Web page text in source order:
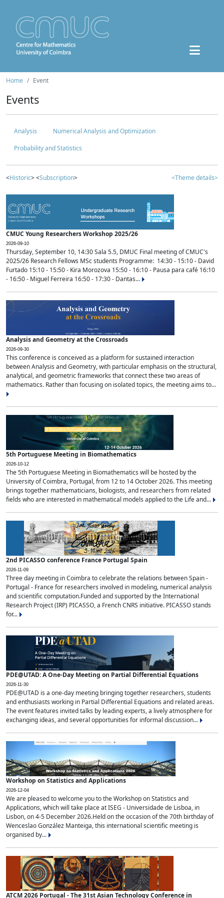
Home Event
Events
Analysis
Numerical Analysis and Optimization
Probability and Statistics
<Historic> <Subscription> <Theme details>
CMUC Young Researchers Workshop 2025/26
2026-09-10
Thursday, September 10, 14:30 Sala 5.5, DMUC Final meeting of CMUC's
2025/26 Research Fellows MSc students Programme: 14:30 - 15:10 - David
Furtado 15:10 - 15:50 - Kira Morozova 15:50 - 16:10 - Pausa para café 16:10
- 16:50 - Miguel Ferreira 16:50 - 17:30 - Dantas...
Analysis and Geometry at the Crossroads
2026-09-30
This conference is conceived as a platform for sustained interaction
between Analysis and Geometry, with particular emphasis on the structural,
analytical, and geometric frameworks that connect these two areas of
mathematics. Rather than focusing on isolated topics, the meeting aims to...
5th Portuguese Meeting in Biomathematics
2026-10-12
The 5th Portuguese Meeting in Biomathematics will be hosted by the
University of Coimbra, Portugal, from 12 to 14 October 2026. This meeting
brings together mathematicians, biologists, and researchers from related
fields who are interested in mathematical models applied to the Life and...
2nd PICASSO conference France Portugal Spain
2026-11-09
Three day meeting in Coimbra to celebrate the relations between Spain -
Portugal - France for researchers involved in modeling, numerical analysis
and scientific computation.Funded and supported by the International
Research Project (IRP) PICASSO, a French CNRS initiative. PICASSO stands
for...
PDE@UTAD: A One-Day Meeting on Partial Differential Equations
2026-11-30
PDE@UTAD is a one-day meeting bringing together researchers, students
and enthusiasts working in Partial Differential Equations and related areas.
The event features invited talks by leading experts, a lively atmosphere for
exchanging ideas, and several opportunities for informal discussion...
Workshop on Statistics and Applications
2026-12-04
We are pleased to welcome you to the Workshop on Statistics and
Applications, which will take place at ISEG - Universidade de Lisboa, in
Lisbon, on 4-5 December 2026.Held on the occasion of the 70th birthday of
Wenceslao González Manteiga, this international scientific meeting is
organised by...
ATCM 2026 Portugal - The 31st Asian Technology Conference in